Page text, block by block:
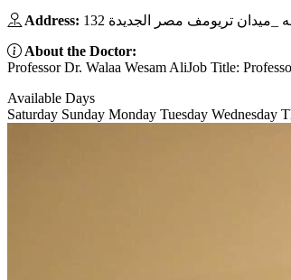
Address:
_ميدان تريومف مصر الجديدة
About the Doctor:
Professor Dr. Walaa Wesam AliJob Title:
Available Days
Saturday Sunday Monday Tuesday Wednesday